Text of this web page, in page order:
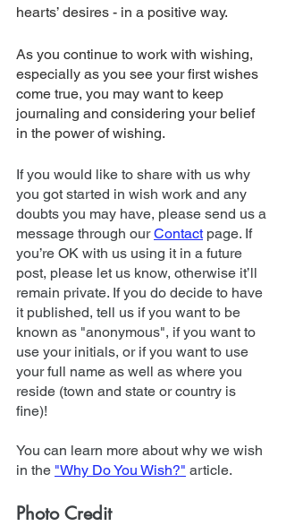
hearts’ desires - in a positive way.
As you continue to work with wishing,
especially as you see your first wishes
come true, you may want to keep
journaling and considering your belief
in the power of wishing.
If you would like to share with us why
you got started in wish work and any
doubts you may have, please send us a
message through our Contact page. If
you’re OK with us using it in a future
post, please let us know, otherwise it’ll
remain private. If you do decide to have
it published, tell us if you want to be
known as "anonymous", if you want to
use your initials, or if you want to use
your full name as well as where you
reside (town and state or country is
fine)!
You can learn more about why we wish
in the "Why Do You Wish?" article.
Photo Credit